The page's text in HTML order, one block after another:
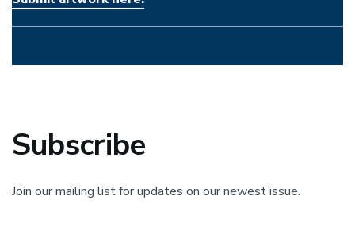
Subscribe
Join our mailing list for updates on our newest issue.